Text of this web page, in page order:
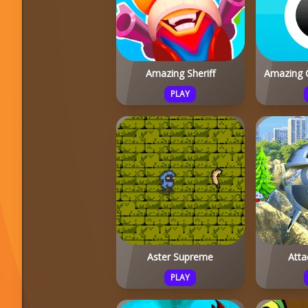
Amazing Sheriff
PLAY
Amazing
Aster Supreme
PLAY